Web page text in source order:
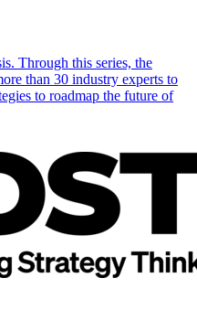
Through this series, the
than 30 industry experts to
to roadmap the future of